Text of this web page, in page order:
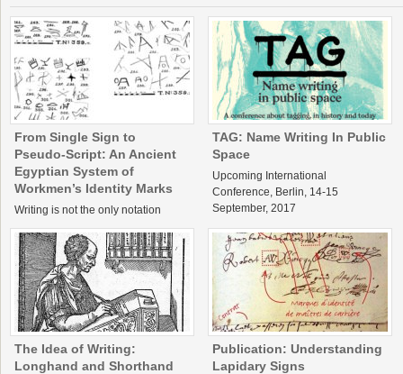
From Single Sign to
Pseudo-Script: An Ancient
Egyptian System of
Workmen’s Identity Marks
Writing is not the only notation
system used in literate societies.
Some visual communication
systems are very similar to writing,
but work differently. Identity marks
are typical examples of such […]
TAG: Name Writing In Public
Space
Upcoming International
Conference, Berlin, 14-15
September, 2017
The Idea of Writing:
Longhand and Shorthand
Publication: Understanding
Lapidary Signs